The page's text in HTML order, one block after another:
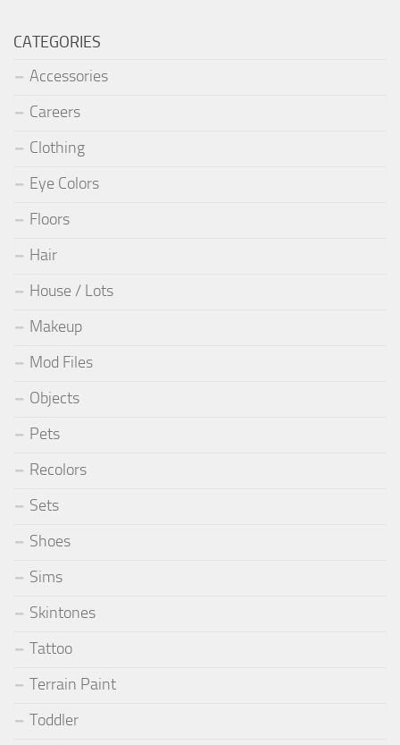
CATEGORIES
Accessories
Careers
Clothing
Eye Colors
Floors
Hair
House / Lots
Makeup
Mod Files
Objects
Pets
Recolors
Sets
Shoes
Sims
Skintones
Tattoo
Terrain Paint
Toddler